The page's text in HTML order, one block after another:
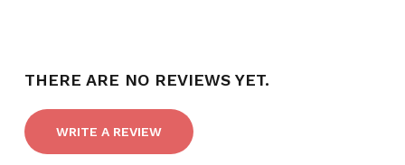
THERE ARE NO REVIEWS YET.
WRITE A REVIEW